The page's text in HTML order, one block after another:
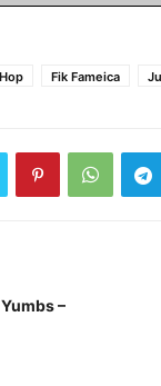
Fik Fameica
–